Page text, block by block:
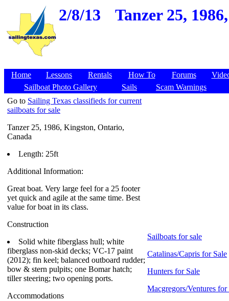
2/8/13 Tanzer 25,
Home Lessons Rentals How To Forums
Sailboat Photo Gallery
Sails
Scam Warnings
Go to Sailing Texas classifieds for current
sailboats for sale
Tanzer 25, 1986, Kingston, Ontario,
Canada
Length: 25ft
Additional Information:
Great boat. Very large feel for a 25 footer
yet quick and agile at the same time. Best
value for boat in its class.
Construction
Solid white fiberglass hull; white
fiberglass non-skid decks; VC-17 paint
(2012); fin keel; balanced outboard rudder;
bow & stern pulpits; one Bomar hatch;
tiller steering; two opening ports.
Accommodations
Sailboats for sale
Catalinas/Capris for Sale
Hunters for Sale
Macgregors/Ventures for